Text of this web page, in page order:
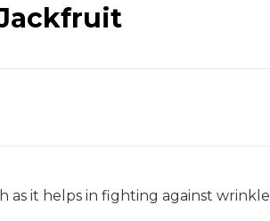
it helps in fighting against